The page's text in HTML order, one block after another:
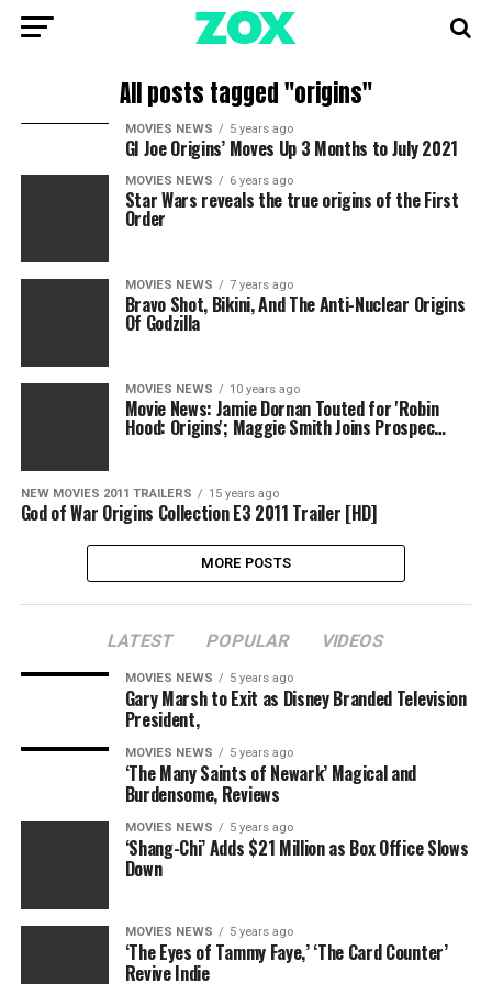
All posts tagged "origins"
MOVIES NEWS 5 years ago
GI Joe Origins’ Moves Up 3 Months to July 2021
MOVIES NEWS 6 years ago
Star Wars reveals the true origins of the First
Order
MOVIES NEWS 7 years ago
Bravo Shot, Bikini, And The Anti-Nuclear Origins
Of Godzilla
MOVIES NEWS 10 years ago
Movie News: Jamie Dornan Touted for 'Robin
Hood: Origins'; Maggie Smith Joins Prospec…
NEW MOVIES 2011 TRAILERS 15 years ago
God of War Origins Collection E3 2011 Trailer [HD]
MORE POSTS
LATEST POPULAR VIDEOS
MOVIES NEWS 5 years ago
Gary Marsh to Exit as Disney Branded Television
President,
MOVIES NEWS 5 years ago
‘The Many Saints of Newark’ Magical and
Burdensome, Reviews
MOVIES NEWS 5 years ago
‘Shang-Chi’ Adds $21 Million as Box Office Slows
Down
MOVIES NEWS 5 years ago
‘The Eyes of Tammy Faye,’ ‘The Card Counter’
Revive Indie